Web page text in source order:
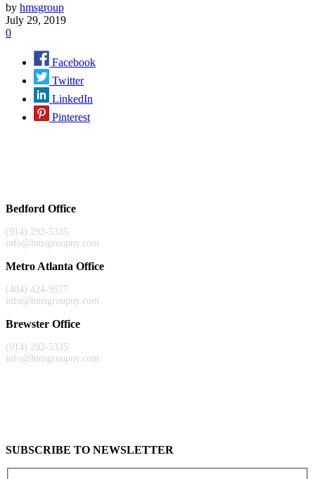
by hmsgroup
July 29, 2019
0
Facebook
Twitter
LinkedIn
Pinterest
Bedford Office
(914) 292-5335
info@hmsgroupny.com
Metro Atlanta Office
(404) 424-9577
info@hmsgroupny.com
Brewster Office
(914) 292-5335
info@hmsgroupny.com
SUBSCRIBE TO NEWSLETTER